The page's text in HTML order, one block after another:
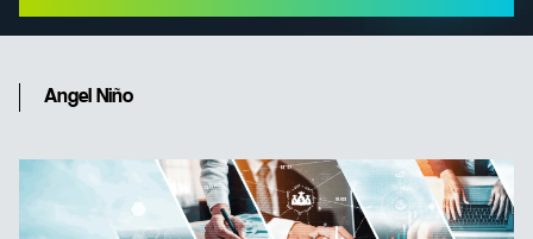
Angel Niño